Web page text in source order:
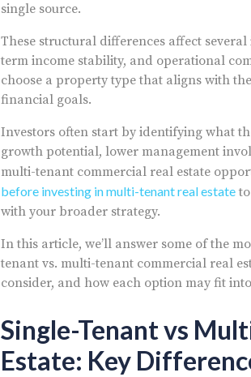
single source.
These structural differences affect
term income stability, and operational
choose a property type that aligns with
financial goals.
Investors often start by identifying what
growth potential, lower management
multi-tenant commercial real estate
before investing in multi-tenant real estate
with your broader strategy.
In this article, we’ll answer some of the
tenant vs. multi-tenant commercial real
consider, and how each option may fit
Single-Tenant vs
Estate: Key